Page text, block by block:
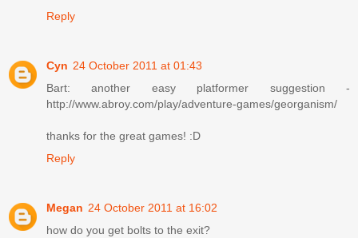
Reply
Cyn 24 October 2011 at 01:43
Bart: another easy platformer suggestion -
http://www.abroy.com/play/adventure-games/georganism/
thanks for the great games! :D
Reply
Megan 24 October 2011 at 16:02
how do you get bolts to the exit?